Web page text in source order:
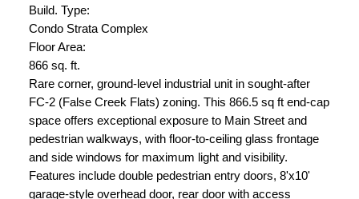
Build. Type:
Condo Strata Complex
Floor Area:
866 sq. ft.
Rare corner, ground-level industrial unit in sought-after
FC-2 (False Creek Flats) zoning. This 866.5 sq ft end-cap
space offers exceptional exposure to Main Street and
pedestrian walkways, with floor-to-ceiling glass frontage
and side windows for maximum light and visibility.
Features include double pedestrian entry doors, 8'x10'
garage-style overhead door, rear door with access